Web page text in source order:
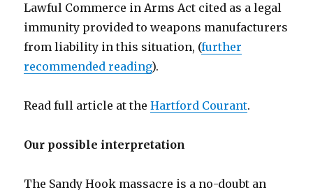
Lawful Commerce in Arms Act cited as a legal
immunity provided to weapons manufacturers
from liability in this situation, (further
recommended reading).
Read full article at theHartford Courant.
Our possible interpretation
The Sandy Hook massacre is a no-doubt an